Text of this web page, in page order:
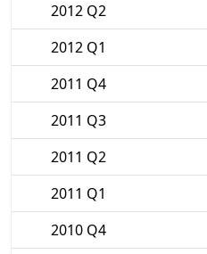
2012 Q2
2012 Q1
2011 Q4
2011 Q3
2011 Q2
2011 Q1
2010 Q4